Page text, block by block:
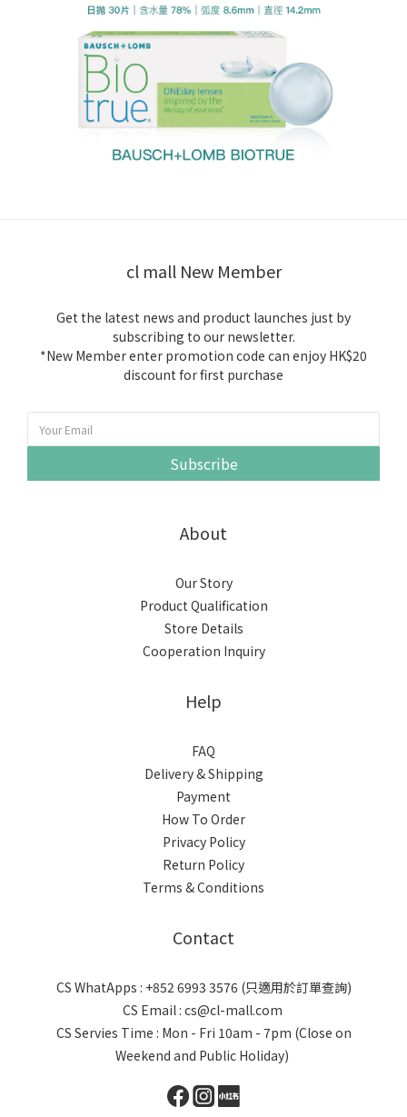
cl mall New Member
Get the latest news and product launches just by
subscribing to our newsletter.
*New Member enter promotion code can enjoy HK$20
discount for first purchase
Subscribe
About
Our Story
Product Qualification
Store Details
Cooperation Inquiry
Help
FAQ
Delivery & Shipping
Payment
How To Order
Privacy Policy
Return Policy
Terms & Conditions
Contact
CS WhatApps : +852 6993 3576 (只適用於訂單查詢)
CS Email : cs@cl-mall.com
CS Servies Time : Mon - Fri 10am - 7pm (Close on
Weekend and Public Holiday)